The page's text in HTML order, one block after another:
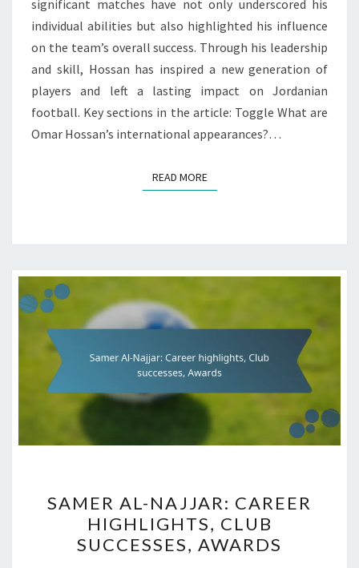
significant matches have not only underscored his
individual abilities but also highlighted his influence
on the team’s overall success. Through his leadership
and skill, Hossan has inspired a new generation of
players and left a lasting impact on Jordanian
football. Key sections in the article: Toggle What are
Omar Hossan’s international appearances?…
READ MOREREAD MORE
AL-
NAJJAR:
CAREER
SAMER AL-NAJJAR: CAREER
HIGHLIGHTS, CLUB
SUCCESSES, AWARDS